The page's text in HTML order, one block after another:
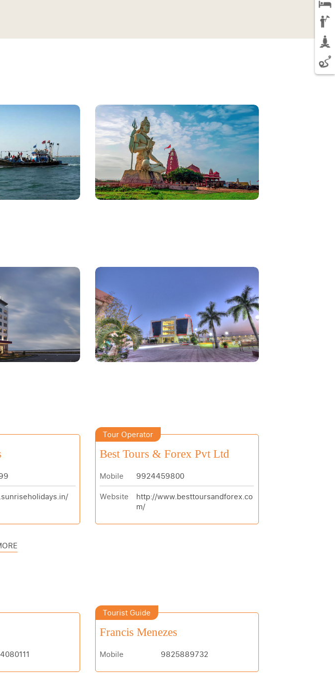
Tour Operator
Best Tours & Forex Pvt Ltd
Mobile 9924459800
Website
http://www.besttoursandforex.co
m/
Tourist Guide
Francis Menezes
Mobile 9825889732